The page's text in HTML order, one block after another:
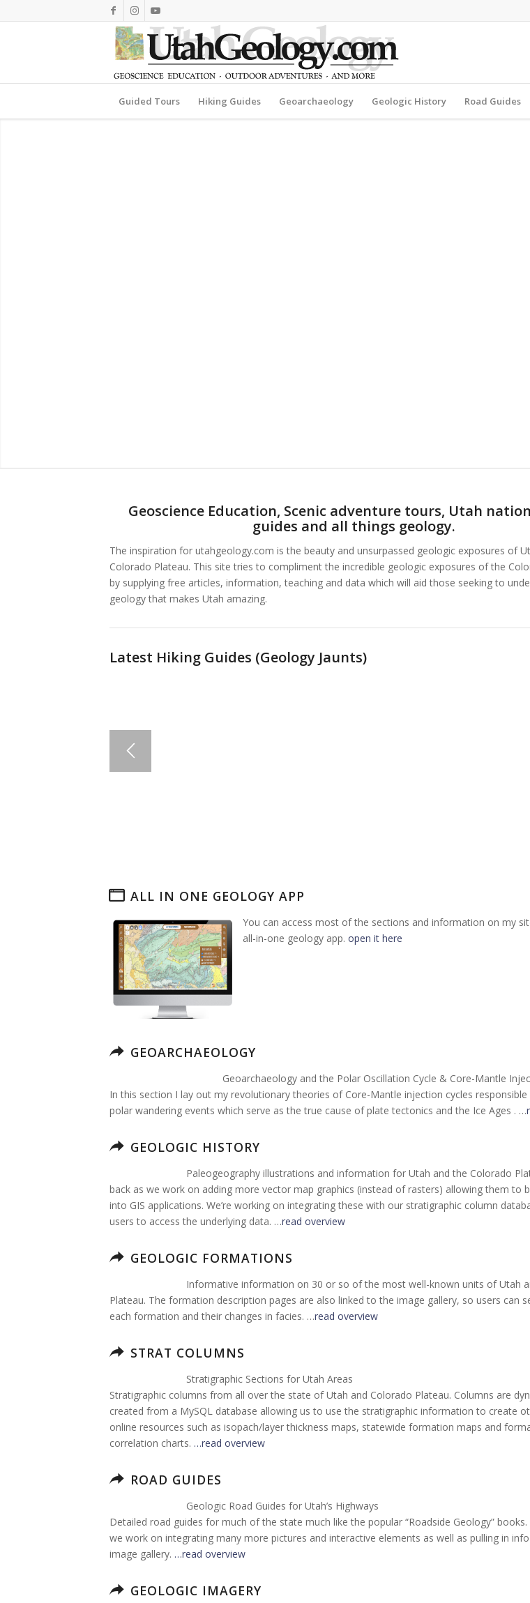
Guided Tours Hiking Guides Geoarchaeology Geologic History Road Guides
Geoscience Education, Scenic adventure tours, Utah
guides and all things geology.
The inspiration for utahgeology.com is the beauty and unsurpassed geologic exposures of
Colorado Plateau. This site tries to compliment the incredible geologic exposures of the
by supplying free articles, information, teaching and data which will aid those seeking to
geology that makes Utah amazing.
Latest Hiking Guides (Geology Jaunts)
ALL IN ONE GEOLOGY APP
You can access most of the sections and information on my
all-in-one geology app. open it here
GEOARCHAEOLOGY
Geoarchaeology and the Polar Oscillation Cycle & Core-Mantle
In this section I lay out my revolutionary theories of Core-Mantle injection cycles
polar wandering events which serve as the true cause of plate tectonics and the Ice Ages . …
GEOLOGIC HISTORY
Paleogeography illustrations and information for Utah and the Colorado
back as we work on adding more vector map graphics (instead of rasters) allowing them to
into GIS applications. We’re working on integrating these with our stratigraphic column
users to access the underlying data. …read overview
GEOLOGIC FORMATIONS
Informative information on 30 or so of the most well-known units of Utah
Plateau. The formation description pages are also linked to the image gallery, so users can
each formation and their changes in facies. …read overview
STRAT COLUMNS
Stratigraphic Sections for Utah Areas
Stratigraphic columns from all over the state of Utah and Colorado Plateau. Columns are
created from a MySQL database allowing us to use the stratigraphic information to create
online resources such as isopach/layer thickness maps, statewide formation maps and
correlation charts. …read overview
ROAD GUIDES
Geologic Road Guides for Utah’s Highways
Detailed road guides for much of the state much like the popular “Roadside Geology” books.
we work on integrating many more pictures and interactive elements as well as pulling in
image gallery. …read overview
GEOLOGIC IMAGERY